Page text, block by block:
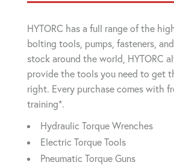
HYTORC has a full range of the
bolting tools, pumps, fasteners,
stock around the world, HYTORC
provide the tools you need to get
right. Every purchase comes with
training*.
Hydraulic Torque Wrenches
Electric Torque Tools
Pneumatic Torque Guns